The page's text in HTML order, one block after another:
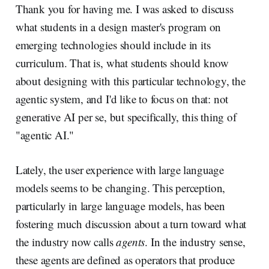
Thank you for having me. I was asked to discuss
what students in a design master's program on
emerging technologies should include in its
curriculum. That is, what students should know
about designing with this particular technology, the
agentic system, and I'd like to focus on that: not
generative AI per se, but specifically, this thing of
"agentic AI."
Lately, the user experience with large language
models seems to be changing. This perception,
particularly in large language models, has been
fostering much discussion about a turn toward what
the industry now callsagents. In the industry sense,
these agents are defined as operators that produce